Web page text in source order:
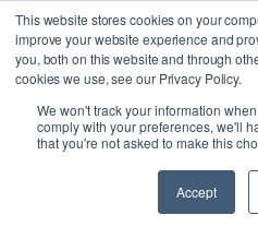
This website stores cookies on your
improve your website experience and
you, both on this website and through
cookies we use, see our Privacy Policy.
We won't track your information
comply with your preferences, we'll
that you're not asked to make this
Accept
Enterprising